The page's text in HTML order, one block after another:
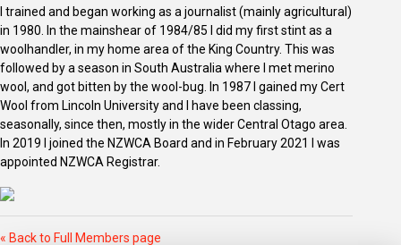
I trained and began working as a journalist (mainly agricultural)
in 1980. In the mainshear of 1984/85 I did my first stint as a
woolhandler, in my home area of the King Country. This was
followed by a season in South Australia where I met merino
wool, and got bitten by the wool-bug. In 1987 I gained my Cert
Wool from Lincoln University and I have been classing,
seasonally, since then, mostly in the wider Central Otago area.
In 2019 I joined the NZWCA Board and in February 2021 I was
appointed NZWCA Registrar.
« Back to Full Members page